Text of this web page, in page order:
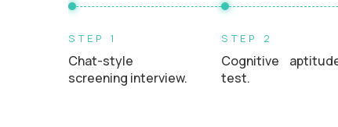
UKRAINE
AI-Driven Learning Analyst - Ukrainian
Speaking
$60,000
STEP 1
Chat-style
screening interview.
STEP 2
Cognitive
test.